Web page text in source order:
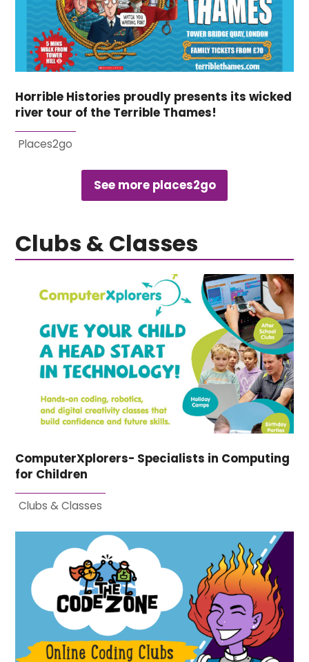
Horrible Histories proudly presents its wicked
river tour of the Terrible Thames!
Places2go
See more places2go
Clubs & Classes
ComputerXplorers- Specialists in Computing
for Children
Clubs & Classes